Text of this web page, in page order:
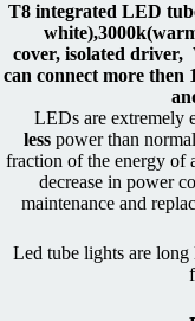
T8 integrated LED
cover, isolated driver,
can connect more then
LEDs are extremely
less power than
fraction of the energy of
decrease in power
maintenance and
Led tube lights are long